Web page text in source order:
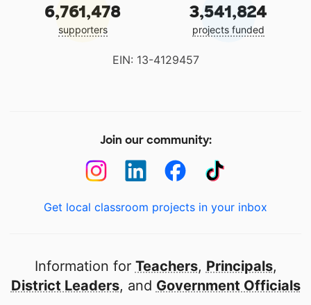
6,761,478
supporters
3,541,824
projects funded
EIN: 13-4129457
Join our community:
Get local classroom projects in your inbox
Information for Teachers, Principals,
District Leaders, and Government Officials